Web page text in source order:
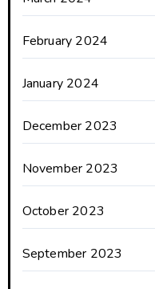
February 2024
January 2024
December 2023
November 2023
October 2023
September 2023